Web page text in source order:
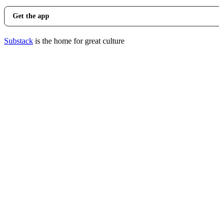
Get the app
Substack is the home for great culture